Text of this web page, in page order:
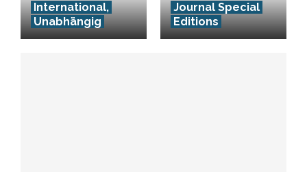
International,
Unabhängig
Journal Special
Editions